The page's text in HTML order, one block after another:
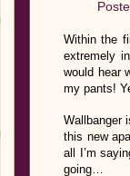
Within the
extremely
would hear
my pants!
Wallbanger
this new
all I’m
going…